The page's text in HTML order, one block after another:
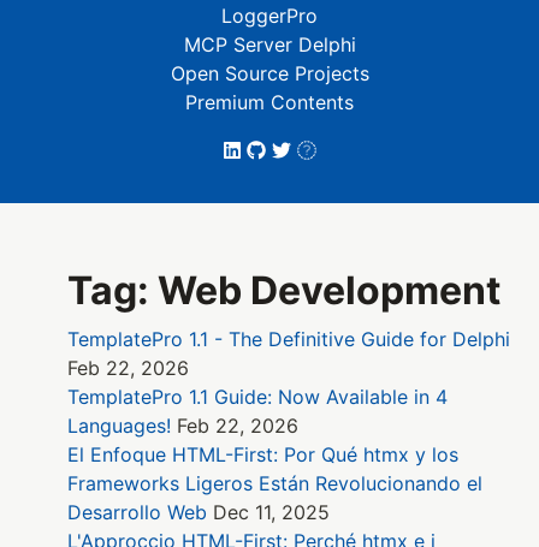
LoggerPro
MCP Server Delphi
Open Source Projects
Premium Contents
Tag: Web Development
TemplatePro 1.1 - The Definitive Guide for Delphi
Feb 22, 2026
TemplatePro 1.1 Guide: Now Available in 4
Languages! Feb 22, 2026
El Enfoque HTML-First: Por Qué htmx y los
Frameworks Ligeros Están Revolucionando el
Desarrollo Web Dec 11, 2025
L'Approccio HTML-First: Perché htmx e i